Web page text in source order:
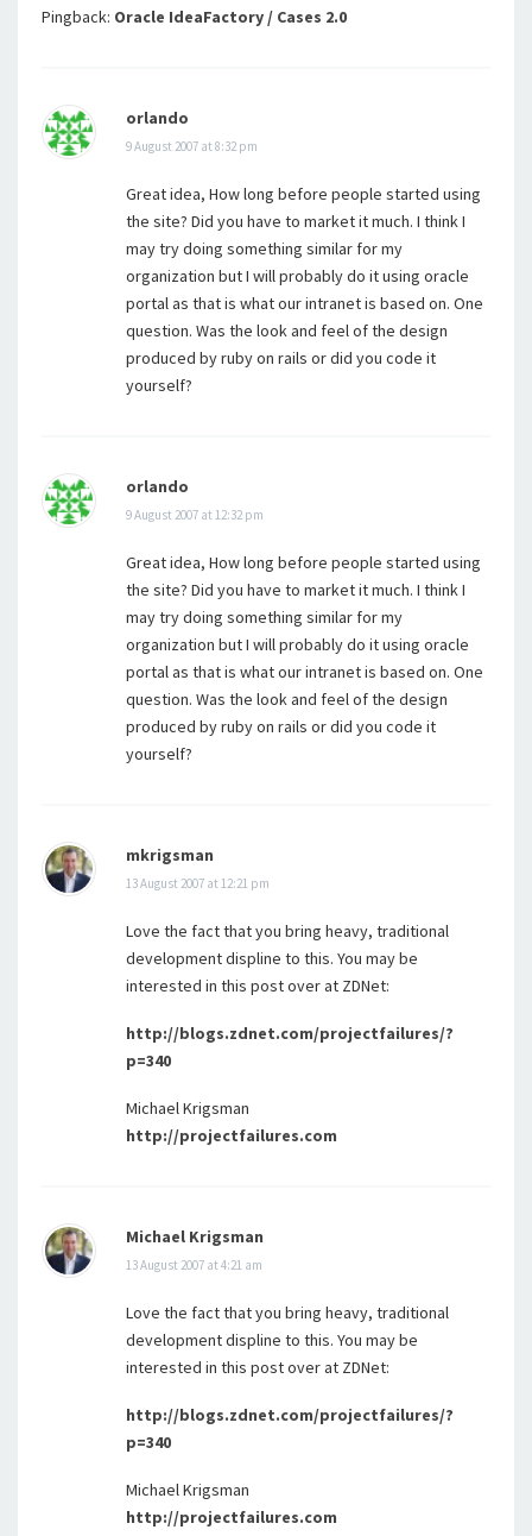
Pingback: Oracle IdeaFactory / Cases 2.0
orlando
9 August 2007 at 8:32 pm
Great idea, How long before people started using
the site? Did you have to market it much. I think I
may try doing something similar for my
organization but I will probably do it using oracle
portal as that is what our intranet is based on. One
question. Was the look and feel of the design
produced by ruby on rails or did you code it
yourself?
orlando
9 August 2007 at 12:32 pm
Great idea, How long before people started using
the site? Did you have to market it much. I think I
may try doing something similar for my
organization but I will probably do it using oracle
portal as that is what our intranet is based on. One
question. Was the look and feel of the design
produced by ruby on rails or did you code it
yourself?
mkrigsman
13 August 2007 at 12:21 pm
Love the fact that you bring heavy, traditional
development displine to this. You may be
interested in this post over at ZDNet:
http://blogs.zdnet.com/projectfailures/?
p=340
Michael Krigsman
http://projectfailures.com
Michael Krigsman
13 August 2007 at 4:21 am
Love the fact that you bring heavy, traditional
development displine to this. You may be
interested in this post over at ZDNet:
http://blogs.zdnet.com/projectfailures/?
p=340
Michael Krigsman
http://projectfailures.com